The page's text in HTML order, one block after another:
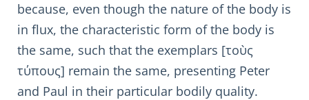
because, even though the nature of the body is
in flux, the characteristic form of the body is
the same, such that the exemplars [τοὺς
τύπους] remain the same, presenting Peter
and Paul in their particular bodily quality.